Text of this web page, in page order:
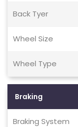
Back Tyer
Wheel Size
Wheel Type
Braking
Braking System